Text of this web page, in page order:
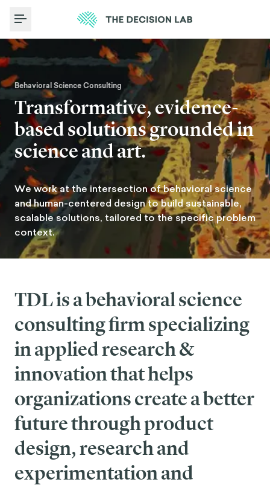
Toggle Menu
Behavioral Science Consulting
Transformative, evidence-
based solutions grounded in
science and art.
We work at the intersection of behavioral science
and human-centered design to build sustainable,
scalable solutions, tailored to the specific problem
context.
TDL is a behavioral science
consulting firm specializing
in applied research &
innovation that helps
organizations create a better
future through product
design, research and
experimentation and